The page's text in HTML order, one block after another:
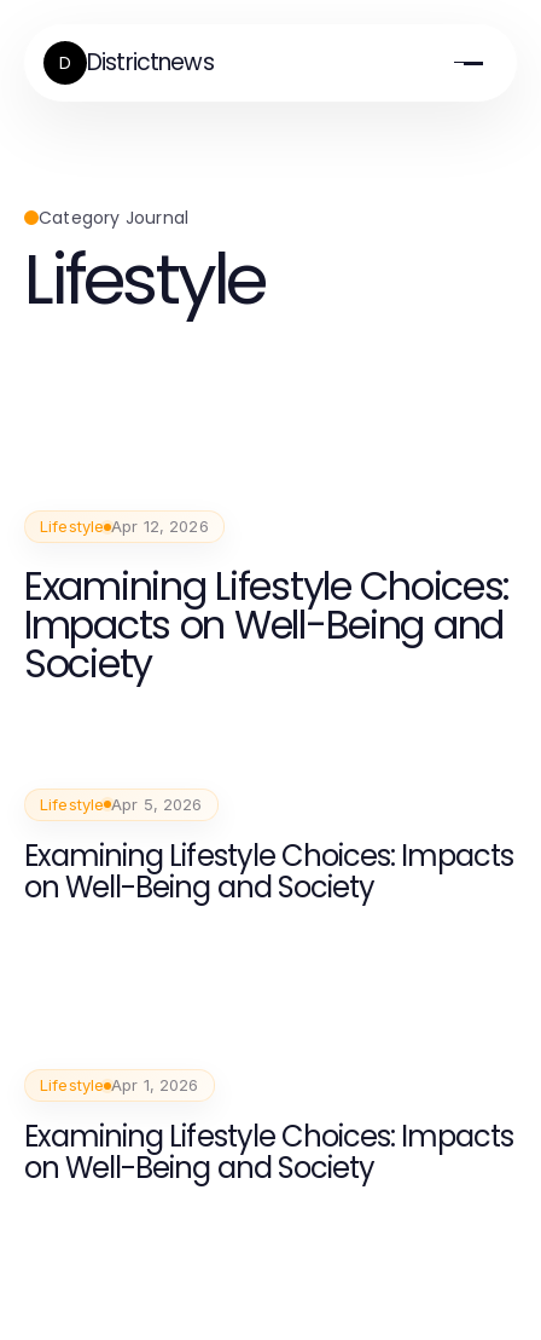
D Districtnews
Category Journal
Lifestyle
Lifestyle Apr 12, 2026
Examining Lifestyle Choices:
Impacts on Well-Being and
Society
Lifestyle Apr 5, 2026
Examining Lifestyle Choices: Impacts
on Well-Being and Society
Lifestyle Apr 1, 2026
Examining Lifestyle Choices: Impacts
on Well-Being and Society